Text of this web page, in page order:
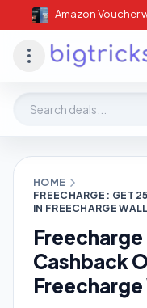
Amazon Voucher
HOME
FREECHARGE : GET
IN FREECHARGE
Freecharge
Cashback